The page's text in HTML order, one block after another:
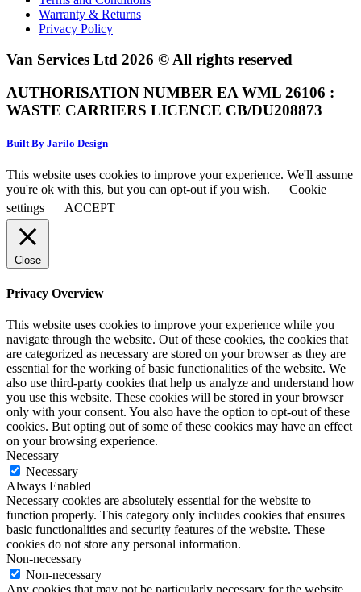
Warranty & Returns
Privacy Policy
Van Services Ltd 2026 © All rights reserved
AUTHORISATION NUMBER EA WML 26106 :
WASTE CARRIERS LICENCE CB/DU208873
Built By Jarilo Design
This website uses cookies to improve your experience. We'll assume
you're ok with this, but you can opt-out if you wish.
Cookie
settings
ACCEPT
Close
Privacy Overview
This website uses cookies to improve your experience while you
navigate through the website. Out of these cookies, the cookies that
are categorized as necessary are stored on your browser as they are
essential for the working of basic functionalities of the website. We
also use third-party cookies that help us analyze and understand how
you use this website. These cookies will be stored in your browser
only with your consent. You also have the option to opt-out of these
cookies. But opting out of some of these cookies may have an effect
on your browsing experience.
Necessary
Necessary
Always Enabled
Necessary cookies are absolutely essential for the website to
function properly. This category only includes cookies that ensures
basic functionalities and security features of the website. These
cookies do not store any personal information.
Non-necessary
Non-necessary
Any cookies that may not be particularly necessary for the website